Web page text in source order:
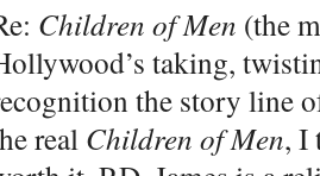
Children of Men (the
taking,
the story line
real Children of Men, I